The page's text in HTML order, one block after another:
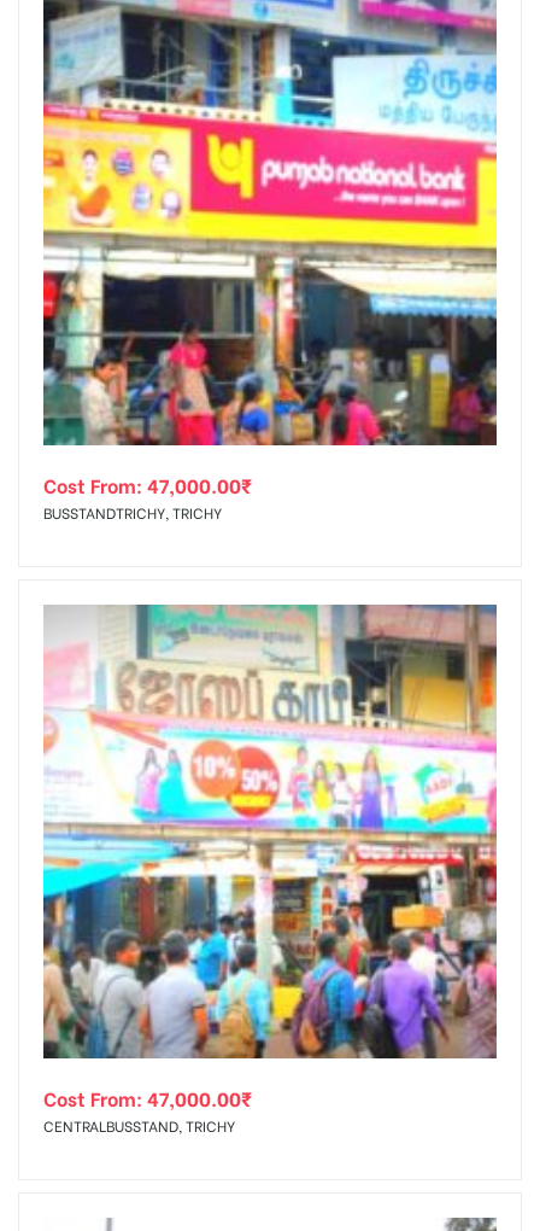
Cost From: 47,000.00₹
BUSSTANDTRICHY, TRICHY
Cost From: 47,000.00₹
CENTRALBUSSTAND, TRICHY